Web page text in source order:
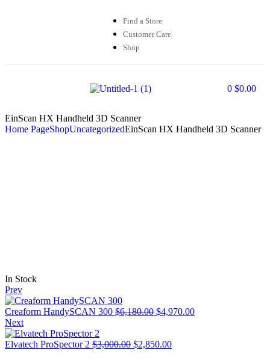
Find a Store
Customer Care
Shop
0 $0.00
EinScan HX Handheld 3D Scanner
Home PageShopUncategorizedEinScan HX Handheld 3D Scanner
In Stock
Prev
Creaform HandySCAN 300 $6,180.00 $4,970.00
Next
Elvatech ProSpector 2 $3,000.00 $2,850.00